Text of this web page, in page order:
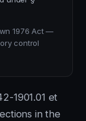
1976 Act —
control
1901.01 et
in the